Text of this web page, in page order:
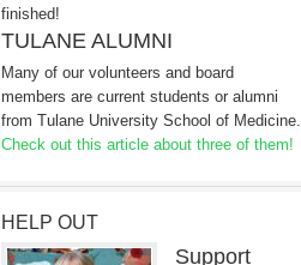
finished!
TULANE ALUMNI
Many of our volunteers and board
members are current students or alumni
from Tulane University School of Medicine.
Check out this article about three of them!
HELP OUT
Support